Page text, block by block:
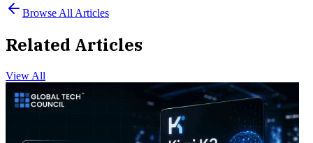
Browse All Articles
Related Articles
View All